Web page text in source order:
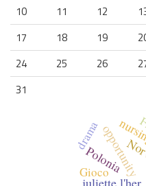
10
11 12
17
18 19
24
25 26
31
juliette l'her
opportunity
Polonia
drama
Gioco